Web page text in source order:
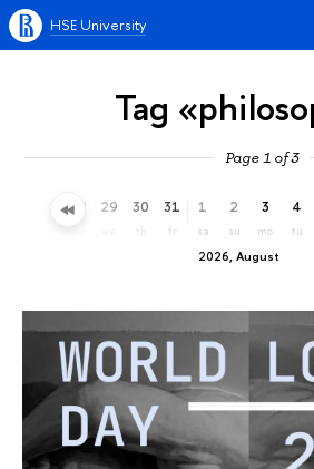
HSE University
Tag
Page 1 of 3
28 29 30 31
fr
2026, August
1
sa
2
su
3
mo
4
tu